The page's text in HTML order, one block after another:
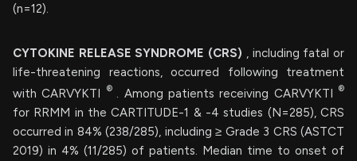
(n=12).
CYTOKINE RELEASE SYNDROME (CRS) , including fatal or
life-threatening reactions, occurred following treatment
with CARVYKTI ® . Among patients receiving CARVYKTI ®
for RRMM in the CARTITUDE-1 & -4 studies (N=285), CRS
occurred in 84% (238/285), including ≥ Grade 3 CRS (ASTCT
2019) in 4% (11/285) of patients. Median time to onset of